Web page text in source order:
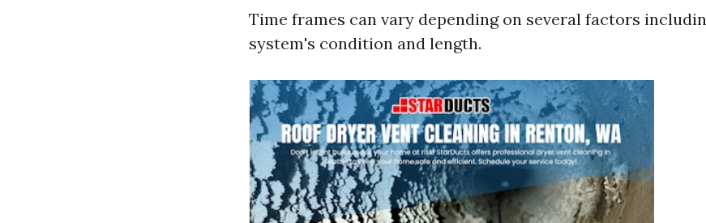
Time frames can vary depending on several factors
system's condition and length.